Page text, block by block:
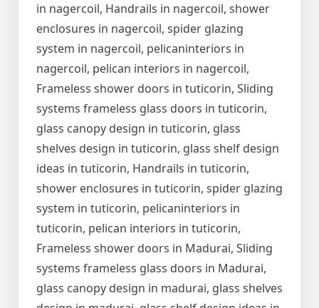
in nagercoil, Handrails in nagercoil, shower
enclosures in nagercoil, spider glazing
system in nagercoil, pelicaninteriors in
nagercoil, pelican interiors in nagercoil,
Frameless shower doors in tuticorin, Sliding
systems frameless glass doors in tuticorin,
glass canopy design in tuticorin, glass
shelves design in tuticorin, glass shelf design
ideas in tuticorin, Handrails in tuticorin,
shower enclosures in tuticorin, spider glazing
system in tuticorin, pelicaninteriors in
tuticorin, pelican interiors in tuticorin,
Frameless shower doors in Madurai, Sliding
systems frameless glass doors in Madurai,
glass canopy design in madurai, glass shelves